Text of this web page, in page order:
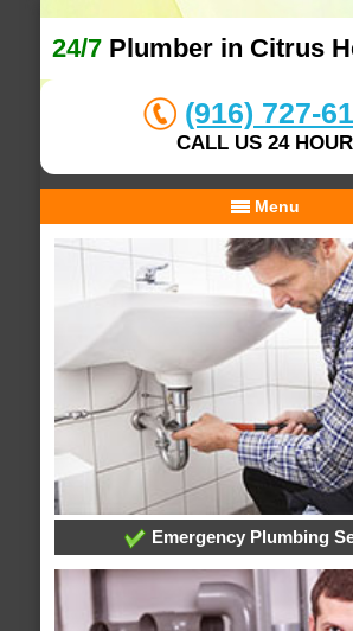
24/7 Plumber in Citrus
(916) 727-
CALL US 24 HOUR
Menu
Emergency Plumbing